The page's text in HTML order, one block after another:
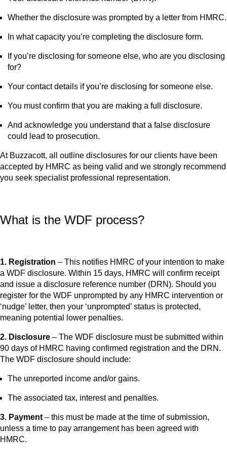
Whether the disclosure was prompted by a letter from HMRC.
In what capacity you’re completing the disclosure form.
If you’re disclosing for someone else, who are you disclosing
for?
Your contact details if you’re disclosing for someone else.
You must confirm that you are making a full disclosure.
And acknowledge you understand that a false disclosure
could lead to prosecution.
At Buzzacott, all outline disclosures for our clients have been
accepted by HMRC as being valid and we strongly recommend
you seek specialist professional representation.
What is the WDF process?
1. Registration – This notifies HMRC of your intention to make
a WDF disclosure. Within 15 days, HMRC will confirm receipt
and issue a disclosure reference number (DRN). Should you
register for the WDF unprompted by any HMRC intervention or
‘nudge’ letter, then your ‘unprompted’ status is protected,
meaning potential lower penalties.
2. Disclosure – The WDF disclosure must be submitted within
90 days of HMRC having confirmed registration and the DRN.
The WDF disclosure should include:
The unreported income and/or gains.
The associated tax, interest and penalties.
3. Payment – this must be made at the time of submission,
unless a time to pay arrangement has been agreed with
HMRC.